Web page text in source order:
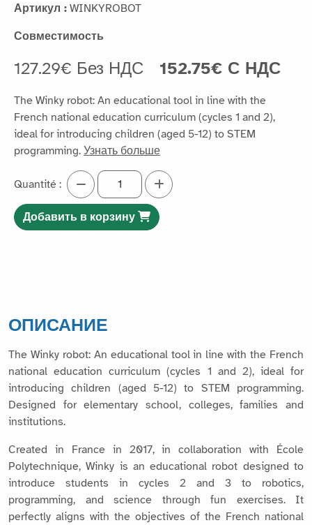
Артикул : WINKYROBOT
Совместимость
127.29€ Без НДС 152.75€ С НДС
The Winky robot: An educational tool in line with the
French national education curriculum (cycles 1 and 2),
ideal for introducing children (aged 5-12) to STEM
programming. Узнать больше
Quantité :
Добавить в корзину
ОПИСАНИЕ
The Winky robot: An educational tool in line with the French
national education curriculum (cycles 1 and 2), ideal for
introducing children (aged 5-12) to STEM programming.
Designed for elementary school, colleges, families and
institutions.
Created in France in 2017, in collaboration with École
Polytechnique, Winky is an educational robot designed to
introduce students in cycles 2 and 3 to robotics,
programming, and science through fun exercises. It
perfectly aligns with the objectives of the French national